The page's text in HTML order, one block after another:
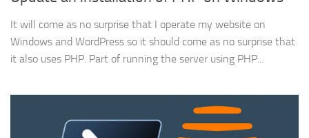
It will come as no surprise that I operate my website on
Windows and WordPress so it should come as no surprise that
it also uses PHP. Part of running the server using PHP...